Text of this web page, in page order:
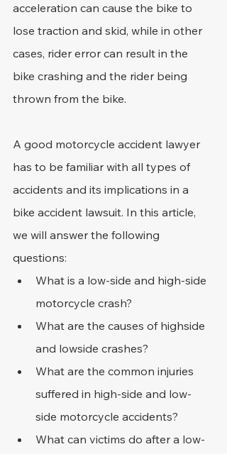
acceleration can cause the bike to
lose traction and skid, while in other
cases, rider error can result in the
bike crashing and the rider being
thrown from the bike.
A good motorcycle accident lawyer
has to be familiar with all types of
accidents and its implications in a
bike accident lawsuit. In this article,
we will answer the following
questions:
What is a low-side and high-side
motorcycle crash?
What are the causes of highside
and lowside crashes?
What are the common injuries
suffered in high-side and low-
side motorcycle accidents?
What can victims do after a low-